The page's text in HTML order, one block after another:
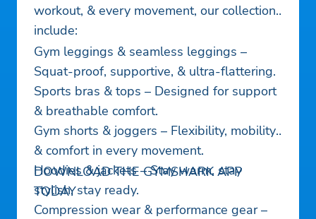
workout, & every movement, our collections
include:
Gym leggings & seamless leggings –
Squat-proof, supportive, & ultra-flattering.
Sports bras & tops – Designed for support
& breathable comfort.
Gym shorts & joggers – Flexibility, mobility,
& comfort in every movement.
Hoodies & jackets – Stay warm, stay
stylish, stay ready.
Compression wear & performance gear –
DOWNLOAD THE GYMSHARK APP
TODAY